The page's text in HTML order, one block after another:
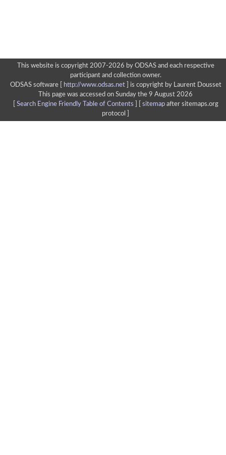
This website is copyright 2007-2026 by ODSAS and each respective
participant and collection owner.
ODSAS software [
http://www.odsas.net]
is copyright by Laurent Dousset
This page was accessed on Sunday the 9 August 2026
Search Engine Friendly Table of Contents sitemapafter sitemaps.org
protocol ]